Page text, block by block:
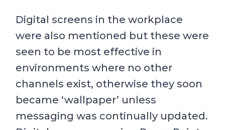
Digital screens in the workplace
were also mentioned but these were
seen to be most effective in
environments where no other
channels exist, otherwise they soon
became ‘wallpaper’ unless
messaging was continually updated.